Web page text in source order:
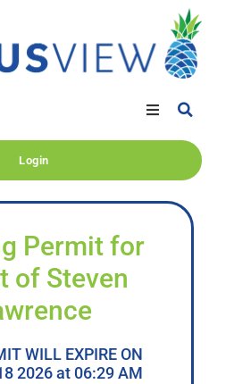
Login
Permit for
of Steven
WILL EXPIRE ON
2026 at 06:29 AM